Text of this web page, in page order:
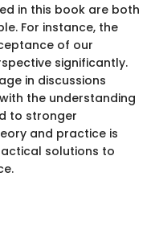
in this book are both
For instance, the
of our
significantly.
in discussions
the understanding
to stronger
and practice is
solutions to